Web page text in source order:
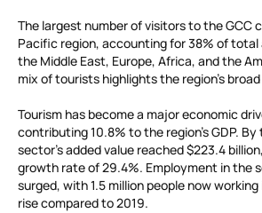
The largest number of visitors to the GCC
Pacific region, accounting for 38% of total
the Middle East, Europe, Africa, and the
mix of tourists highlights the region’s
Tourism has become a major economic
contributing 10.8% to the region’s GDP.
sector’s added value reached $223.4
growth rate of 29.4%. Employment in the
surged, with 1.5 million people now
rise compared to 2019.